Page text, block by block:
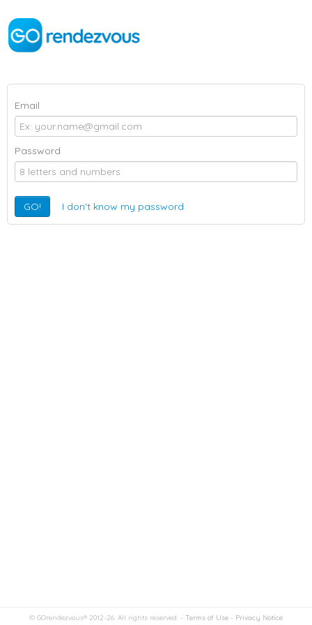
Email
Password
GO! I don't know my password
© GOrendezvous® 2012-26. All rights reserved. - Terms of Use - Privacy Notice